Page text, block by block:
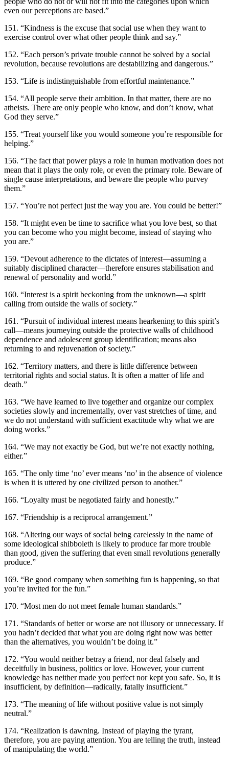
even our perceptions are based.”
151. “Kindness is the excuse that social use when they want to
exercise control over what other people think and say.”
152. “Each person’s private trouble cannot be solved by a social
revolution, because revolutions are destabilizing and dangerous.”
153. “Life is indistinguishable from effortful maintenance.”
154. “All people serve their ambition. In that matter, there are no
atheists. There are only people who know, and don’t know, what
God they serve.”
155. “Treat yourself like you would someone you’re responsible for
helping.”
156. “The fact that power plays a role in human motivation does not
mean that it plays the only role, or even the primary role. Beware of
single cause interpretations, and beware the people who purvey
them.”
157. “You’re not perfect just the way you are. You could be better!”
158. “It might even be time to sacrifice what you love best, so that
you can become who you might become, instead of staying who
you are.”
159. “Devout adherence to the dictates of interest—assuming a
suitably disciplined character—therefore ensures stabilisation and
renewal of personality and world.”
160. “Interest is a spirit beckoning from the unknown—a spirit
calling from outside the walls of society.”
161. “Pursuit of individual interest means hearkening to this spirit’s
call—means journeying outside the protective walls of childhood
dependence and adolescent group identification; means also
returning to and rejuvenation of society.”
162. “Territory matters, and there is little difference between
territorial rights and social status. It is often a matter of life and
death.”
163. “We have learned to live together and organize our complex
societies slowly and incrementally, over vast stretches of time, and
we do not understand with sufficient exactitude why what we are
doing works.”
164. “We may not exactly be God, but we’re not exactly nothing,
either.”
165. “The only time ‘no’ ever means ‘no’ in the absence of violence
is when it is uttered by one civilized person to another.”
166. “Loyalty must be negotiated fairly and honestly.”
167. “Friendship is a reciprocal arrangement.”
168. “Altering our ways of social being carelessly in the name of
some ideological shibboleth is likely to produce far more trouble
than good, given the suffering that even small revolutions generally
produce.”
169. “Be good company when something fun is happening, so that
you’re invited for the fun.”
170. “Most men do not meet female human standards.”
171. “Standards of better or worse are not illusory or unnecessary. If
you hadn’t decided that what you are doing right now was better
than the alternatives, you wouldn’t be doing it.”
172. “You would neither betray a friend, nor deal falsely and
deceitfully in business, politics or love. However, your current
knowledge has neither made you perfect nor kept you safe. So, it is
insufficient, by definition—radically, fatally insufficient.”
173. “The meaning of life without positive value is not simply
neutral.”
174. “Realization is dawning. Instead of playing the tyrant,
therefore, you are paying attention. You are telling the truth, instead
of manipulating the world.”